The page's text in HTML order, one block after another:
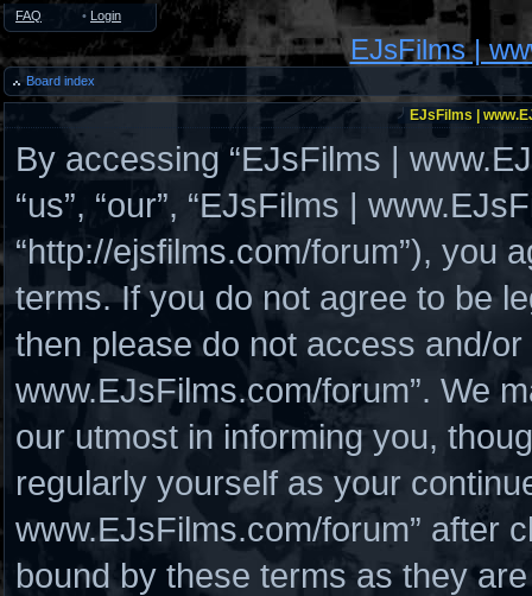
FAQ • Login
EJsFilms |
Board index
EJsFilms |
By accessing “EJsFilms |
“us”, “our”, “EJsFilms |
“http://ejsfilms.com/forum”), you
terms. If you do not agree to be
then please do not access and/or
www.EJsFilms.com/forum”. We
our utmost in informing you,
regularly yourself as your
www.EJsFilms.com/forum” after
bound by these terms as they